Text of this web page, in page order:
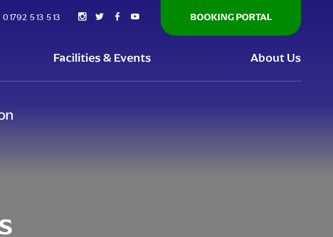
01792 513 513 BOOKING PORTAL
Facilities & Events About Us